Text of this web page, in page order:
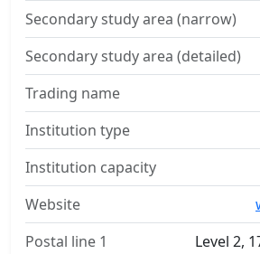
Secondary study area (narrow)
Secondary study area (detailed)
Trading name
Institution type
Institution capacity
Website
Postal line 1
Level 2,